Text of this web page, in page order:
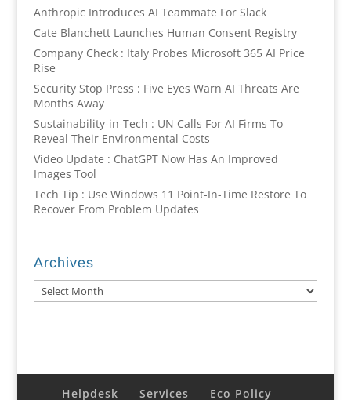
Anthropic Introduces AI Teammate For Slack
Cate Blanchett Launches Human Consent Registry
Company Check : Italy Probes Microsoft 365 AI Price
Rise
Security Stop Press : Five Eyes Warn AI Threats Are
Months Away
Sustainability-in-Tech : UN Calls For AI Firms To
Reveal Their Environmental Costs
Video Update : ChatGPT Now Has An Improved
Images Tool
Tech Tip : Use Windows 11 Point-In-Time Restore To
Recover From Problem Updates
Archives
Archives
Helpdesk Services Eco Policy